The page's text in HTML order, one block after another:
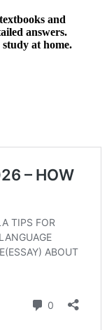
and
answers.
at home.